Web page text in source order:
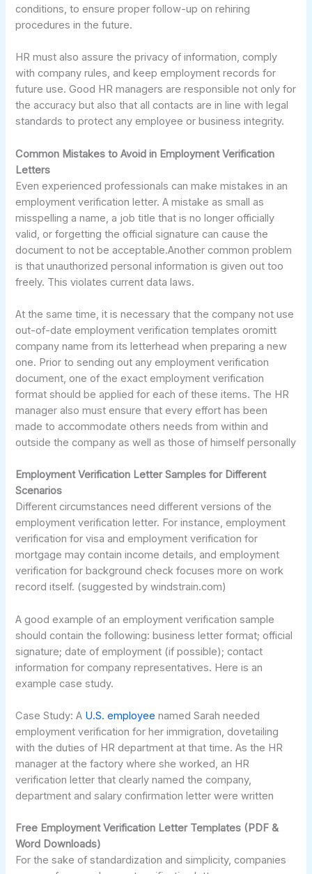
conditions, to ensure proper follow-up on rehiring
procedures in the future.
HR must also assure the privacy of information, comply
with company rules, and keep employment records for
future use. Good HR managers are responsible not only for
the accuracy but also that all contacts are in line with legal
standards to protect any employee or business integrity.
Common Mistakes to Avoid in Employment Verification
Letters
Even experienced professionals can make mistakes in an
employment verification letter. A mistake as small as
misspelling a name, a job title that is no longer officially
valid, or forgetting the official signature can cause the
document to not be acceptable.Another common problem
is that unauthorized personal information is given out too
freely. This violates current data laws.
At the same time, it is necessary that the company not use
out-of-date employment verification templates oromitt
company name from its letterhead when preparing a new
one. Prior to sending out any employment verification
document, one of the exact employment verification
format should be applied for each of these items. The HR
manager also must ensure that every effort has been
made to accommodate others needs from within and
outside the company as well as those of himself personally
Employment Verification Letter Samples for Different
Scenarios
Different circumstances need different versions of the
employment verification letter. For instance, employment
verification for visa and employment verification for
mortgage may contain income details, and employment
verification for background check focuses more on work
record itself. (suggested by windstrain.com)
A good example of an employment verification sample
should contain the following: business letter format; official
signature; date of employment (if possible); contact
information for company representatives. Here is an
example case study.
Case Study: A U.S. employeenamed Sarah needed
employment verification for her immigration, dovetailing
with the duties of HR department at that time. As the HR
manager at the factory where she worked, an HR
verification letter that clearly named the company,
department and salary confirmation letter were written
Free Employment Verification Letter Templates (PDF &
Word Downloads)
For the sake of standardization and simplicity, companies